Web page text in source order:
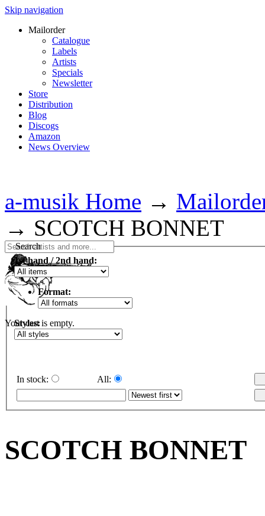
Skip navigation
Mailorder
Catalogue
Labels
Artists
Specials
Newsletter
Store
Distribution
Blog
Discogs
Amazon
News Overview
Your cart is empty.
a-musik Home →
→ SCOTCH BONNET
Search
1st hand / 2nd hand:
Format:
Styles:
In stock: All:
SCOTCH BONNET